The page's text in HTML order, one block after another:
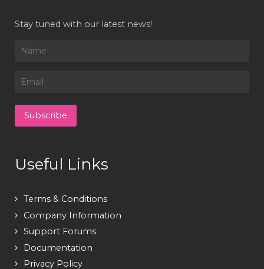
Stay tuned with our latest news!
Useful Links
Terms & Conditions
Company Information
Support Forums
Documentation
Privacy Policy